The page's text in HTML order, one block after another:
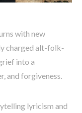
with new
charged alt-folk-
into a
and forgiveness.
lyricism and